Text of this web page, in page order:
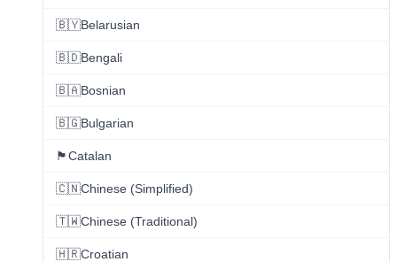
🇧🇾Belarusian
🇧🇩Bengali
🇧🇦Bosnian
🇧🇬Bulgarian
🏴Catalan
🇨🇳Chinese (Simplified)
🇹🇼Chinese (Traditional)
🇭🇷Croatian